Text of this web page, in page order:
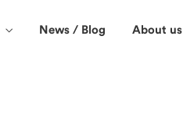
News / Blog About us